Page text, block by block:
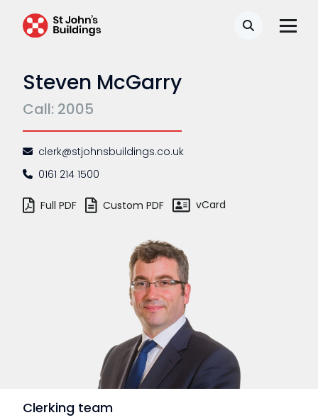
Search
Steven McGarry
Call: 2005
clerk@stjohnsbuildings.co.uk
0161 214 1500
Full PDF Custom PDF vCard
Clerking team